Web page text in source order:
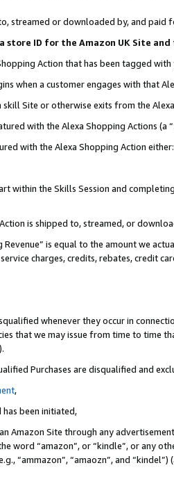
streamed or downloaded by, and paid
store ID for the Amazon UK Site
Action that has been tagged with
when a customer engages with that
Site or otherwise exits from the
with the Alexa Shopping Actions (a “
with the Alexa Shopping Action either:
within the Skills Session and
is shipped to, streamed, or
is equal to the amount we
charges, credits, rebates, credit
whenever they occur in
that we may issue from time to time
Purchases are disqualified and
,
been initiated,
Amazon Site through any
word “amazon”, or “kindle”, or any
“ammazon”, “amaozn”, and “kindel”)